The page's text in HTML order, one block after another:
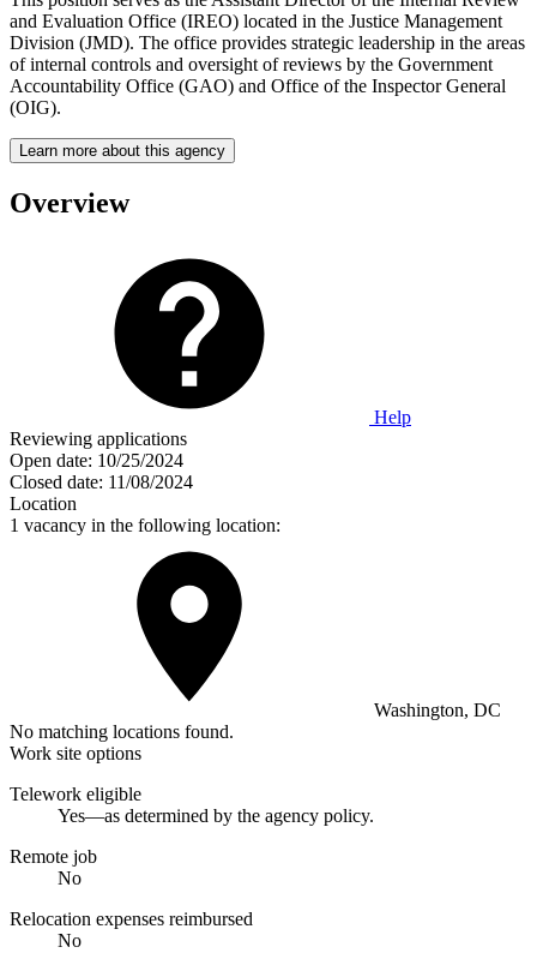
and Evaluation Office (IREO) located in the Justice Management
Division (JMD). The office provides strategic leadership in the areas
of internal controls and oversight of reviews by the Government
Accountability Office (GAO) and Office of the Inspector General
(OIG).
Learn more about this agency
Overview
Help
Reviewing applications
Open date: 10/25/2024
Closed date: 11/08/2024
Location
1 vacancy in the following location:
Washington, DC
No matching locations found.
Work site options
Telework eligible
Yes—as determined by the agency policy.
Remote job
No
Relocation expenses reimbursed
No